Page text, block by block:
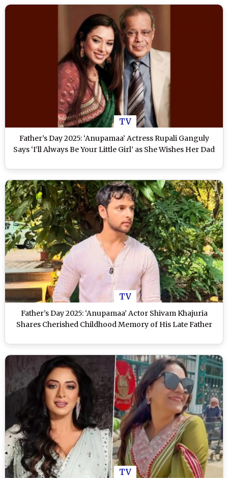
TV
Father’s Day 2025: ‘Anupamaa’ Actress Rupali Ganguly
Says ‘I’ll Always Be Your Little Girl’ as She Wishes Her Dad
TV
Father’s Day 2025: ‘Anupamaa’ Actor Shivam Khajuria
Shares Cherished Childhood Memory of His Late Father
TV